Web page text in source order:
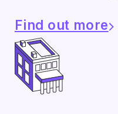
Find out more